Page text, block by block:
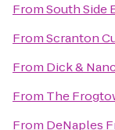
FromSouth Side
FromScranton
From Dick &
From The
From DeNaples